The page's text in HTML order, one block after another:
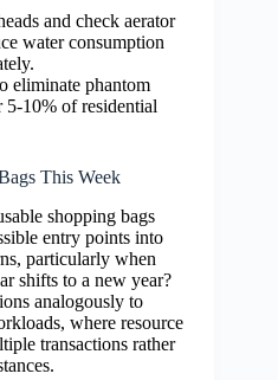
and check aerator
water consumption
eliminate phantom
10% of residential
This Week
shopping bags
entry points into
particularly when
shifts to a new year?
analogously to
where resource
transactions rather